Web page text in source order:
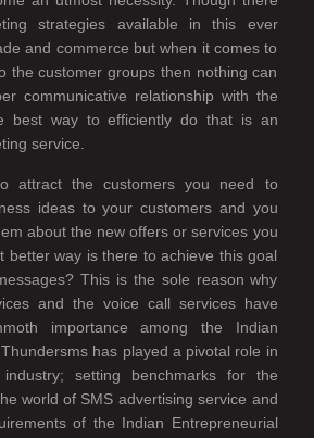
strategies available in this ever
and commerce but when it comes to
the customer groups then nothing can
communicative relationship with the
best way to efficiently do that is an
service.
attract the customers you need to
ideas to your customers and you
about the new offers or services you
better way is there to achieve this goal
This is the sole reason why
and the voice call services have
importance among the Indian
has played a pivotal role in
industry; setting benchmarks for the
world of SMS advertising service and
of the Indian Entrepreneurial